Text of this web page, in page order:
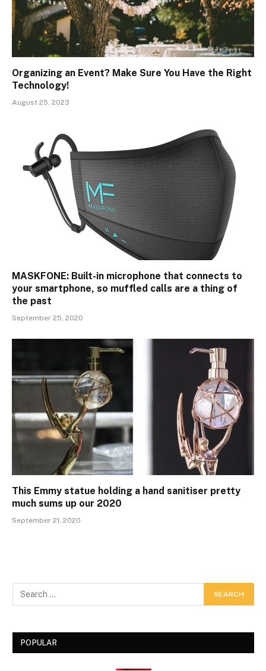
Organizing an Event? Make Sure You Have the Right
Technology!
August 25, 2023
MASKFONE: Built-in microphone that connects to
your smartphone, so muffled calls are a thing of
the past
September 25, 2020
This Emmy statue holding a hand sanitiser pretty
much sums up our 2020
September 21, 2020
POPULAR